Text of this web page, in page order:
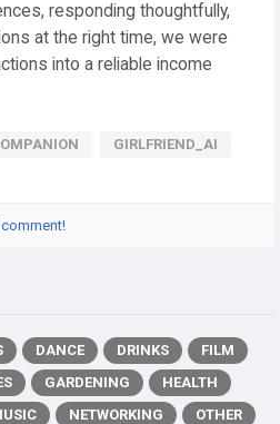
responding thoughtfully,
at the right time, we were
into a reliable income
GIRLFRIEND_AI
DANCE DRINKS
FILM
GARDENING
HEALTH
NETWORKING
OTHER